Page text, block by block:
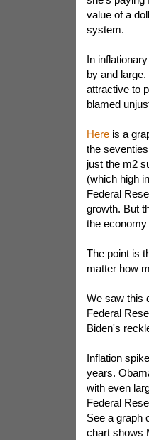
value of a
system.
In
by and
attractive to
blamed
Hereis a
the
just the m2
(which high
Federal
growth. But
the economy
The point is
matter how
We saw this
Federal
Biden's
Inflation
years.
with even
Federal
See a graph
chart shows